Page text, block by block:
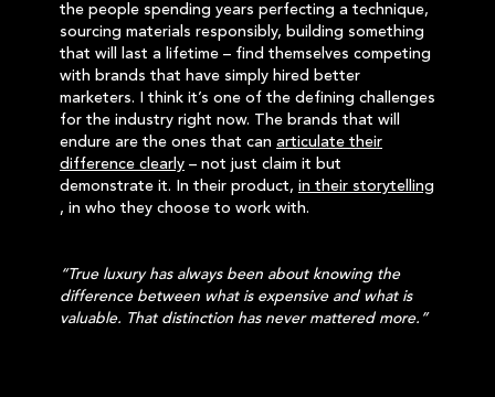
the people spending years perfecting a technique,
sourcing materials responsibly, building something
that will last a lifetime – find themselves competing
with brands that have simply hired better
marketers. I think it’s one of the defining challenges
for the industry right now. The brands that will
endure are the ones that can articulate their
difference clearly – not just claim it but
demonstrate it. In their product, in their storytelling
, in who they choose to work with.
“True luxury has always been about knowing the
difference between what is expensive and what is
valuable. That distinction has never mattered more.”